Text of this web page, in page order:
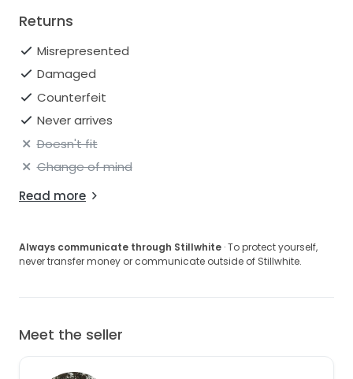
Returns
Misrepresented
Damaged
Counterfeit
Never arrives
Doesn't fit
Change of mind
Read more
Always communicate through Stillwhite · To protect yourself,
never transfer money or communicate outside of Stillwhite.
Meet the seller